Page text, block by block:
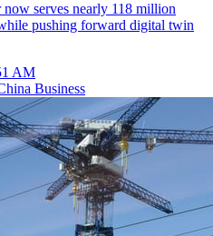
serves nearly 118 million
pushing forward digital twin
AM
Business